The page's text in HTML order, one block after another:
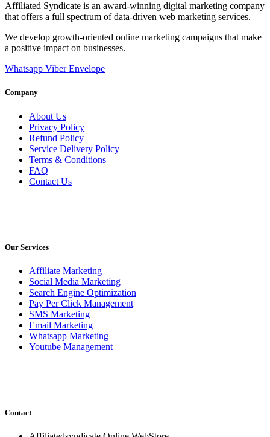
Affiliated Syndicate is an award-winning digital marketing company
that offers a full spectrum of data-driven web marketing services.
We develop growth-oriented online marketing campaigns that make
a positive impact on businesses.
Whatsapp Viber Envelope
Company
About Us
Privacy Policy
Refund Policy
Service Delivery Policy
Terms & Conditions
FAQ
Contact Us
Our Services
Affiliate Marketing
Social Media Marketing
Search Engine Optimization
Pay Per Click Management
SMS Marketing
Email Marketing
Whatsapp Marketing
Youtube Management
Contact